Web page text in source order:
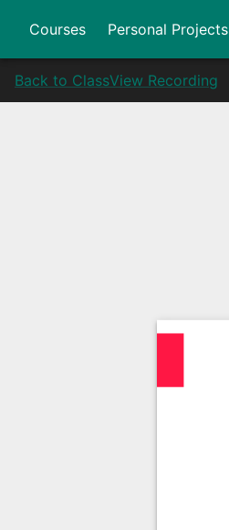
Courses Personal Projects
Back to ClassView Recording